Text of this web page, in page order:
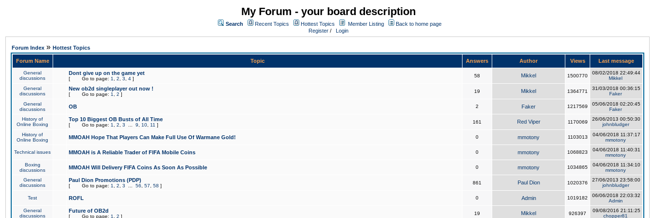
My Forum - your board description
Search Recent Topics Hottest Topics Member Listing
Back to home page
Register / Login
Forum Index » Hottest Topics
Forum Name Topic Answers Author Views Last message
General
discussions
Dont give up on the game yet
[ Go to page: 1 2 3 4 ]
58 Mikkel 1500770
08/02/2018 22:49:44
Mikkel
General
discussions
New ob2d singleplayer out now !
[ Go to page: 1 2 ]
19 Mikkel 1364771
31/03/2018 00:36:15
Faker
General
discussions
OB 2 Faker 1217569
05/06/2018 02:20:45
Faker
History of
Online Boxing
Top 10 Biggest OB Busts of All Time
[ Go to page: 1 2 3 9 10 11 ]
161 Red Viper 1170069
26/06/2013 00:50:30
johnbludger
History of
Online Boxing
MMOAH Hope That Players Can Make Full Use Of Warmane Gold! 0 mmotony 1103013
04/06/2018 11:37:17
mmotony
Technical issues MMOAH is A Reliable Trader of FIFA Mobile Coins 0 mmotony 1068823
04/06/2018 11:40:31
mmotony
Boxing
discussions
MMOAH Will Delivery FIFA Coins As Soon As Possible 0 mmotony 1034865
04/06/2018 11:34:10
mmotony
General
discussions
Paul Dion Promotions (PDP)
[ Go to page: 1 2 3 56 57 58 ]
861 Paul Dion 1020376
27/06/2013 23:58:00
johnbludger
Test ROFL 0 Admin 1019182
06/06/2018 22:03:32
Admin
General
discussions
Future of OB2d
[ Go to page: 1 2 ]
19 Mikkel 926397
09/08/2016 21:11:25
chopper81